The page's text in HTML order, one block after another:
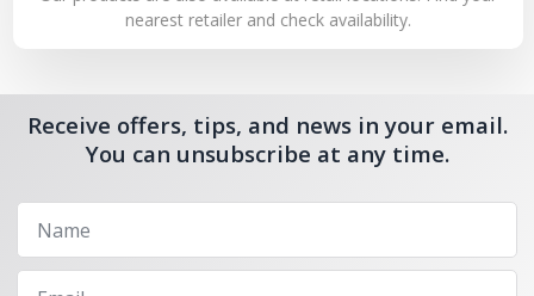
nearest retailer and check availability.
Receive offers, tips, and news in your email.
You can unsubscribe at any time.